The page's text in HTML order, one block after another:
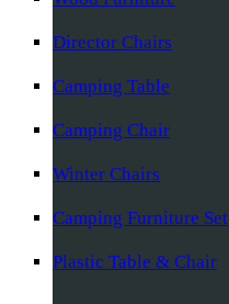
Director Chairs
Camping Table
Camping Chair
Winter Chairs
Camping Furniture Set
Plastic Table & Chair